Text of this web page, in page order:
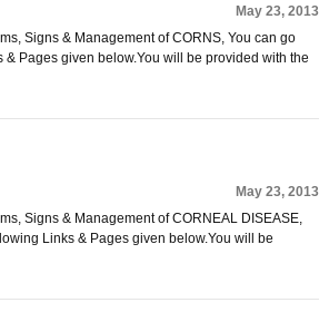
May 23, 2013
Signs & Management of CORNS, You can go
Pages given below.You will be provided with the
May 23, 2013
Signs & Management of CORNEAL DISEASE,
Links & Pages given below.You will be